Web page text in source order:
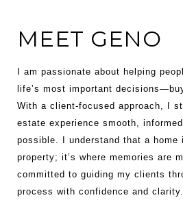
MEET GENO
I am passionate about helping
life’s most important
With a client-focused approach, I
estate experience smooth,
possible. I understand that a home
property; it’s where memories are
committed to guiding my clients
process with confidence and clarity.